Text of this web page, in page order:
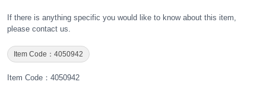
If there is anything specific you would like to know about this item,
please contact us.
Item Code：4050942
Item Code：4050942